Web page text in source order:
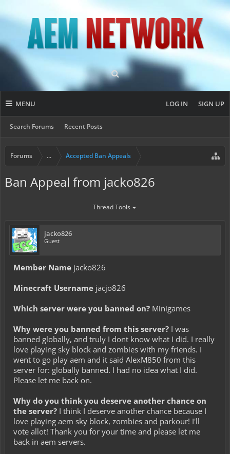
MENU
Search Forums Recent Posts
LOG IN SIGN UP
Forums ... Accepted Ban Appeals
Ban Appeal from jacko826
Thread Tools
jacko826
Guest
Member Name jacko826
Minecraft Username jacjo826
Which server were you banned on? Minigames
Why were you banned from this server? I was
banned globally, and truly I dont know what I did. I really
love playing sky block and zombies with my friends. I
went to go play aem and it said AlexM850 from this
server for: globally banned. I had no idea what I did.
Please let me back on.
Why do you think you deserve another chance on
the server? I think I deserve another chance because I
love playing aem sky block, zombies and parkour! I'll
vote allot! Thank you for your time and please let me
back in aem servers.